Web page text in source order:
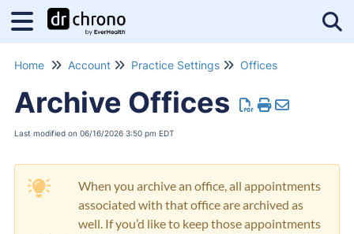
Home Account Practice Settings Offices
Archive Offices
Last modified on 06/16/2026 3:50 pm EDT
When you archive an office, all appointments
associated with that office are archived as
well. If you’d like to keep those appointments